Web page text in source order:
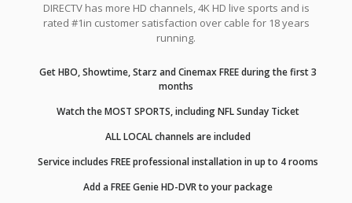
DIRECTV has more HD channels, 4K HD live sports and is
rated #1in customer satisfaction over cable for 18 years
running.
Get HBO, Showtime, Starz and Cinemax FREE during the first 3
months
Watch the MOST SPORTS, including NFL Sunday Ticket
ALL LOCAL channels are included
Service includes FREE professional installation in up to 4 rooms
Add a FREE Genie HD-DVR to your package